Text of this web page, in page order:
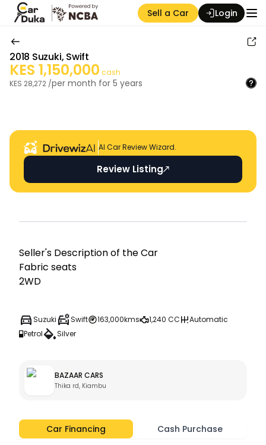
Sell a Car Login
2018 Suzuki, Swift
KES 1,150,000 cash
KES 28,272 /per month for 5 years
AI Car Review Wizard.
Review Listing
Seller's Descripti on of the Car
Fabric seats
2WD
Suzuki Swift 163,000kms 1,240 CC
Automatic
Petrol
Silver
BAZAAR CARS
Thika rd, Kiambu
Car Financing Cash Purchase